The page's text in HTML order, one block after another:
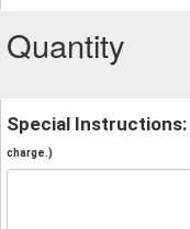
Quantity
Special Instructions:
charge.)